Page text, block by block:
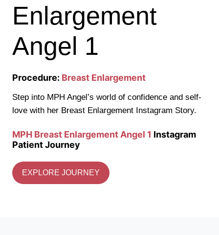
Enlargement
Angel 1
Procedure: Breast Enlargement
Step into MPH Angel’s world of confidence and self-
love with her Breast Enlargement Instagram Story.
MPH Breast Enlargement Angel 1 Instagram
Patient Journey
EXPLORE JOURNEY